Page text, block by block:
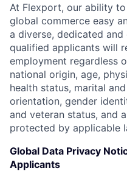
At Flexport, our ability
global commerce easy
a diverse, dedicated
qualified applicants will
employment regardless
national origin, age,
health status, marital
orientation, gender
and veteran status, and
protected by applicable
Global Data Privacy
Applicants